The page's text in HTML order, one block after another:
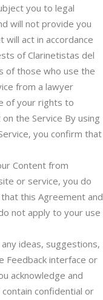
you to legal
will not provide you
act in accordance
of Clarinetistas del
of those who use the
from a lawyer
of your rights to
the Service By using
you confirm that
Content from
or service, you do
this Agreement and
not apply to your use
ideas, suggestions,
Feedback interface or
acknowledge and
confidential or